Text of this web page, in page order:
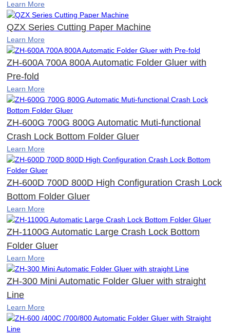
Learn More
QZX Series Cutting Paper Machine
Learn More
ZH-600A 700A 800A Automatic Folder Gluer with
Pre-fold
Learn More
ZH-600G 700G 800G Automatic Muti-functional
Crash Lock Bottom Folder Gluer
Learn More
ZH-600D 700D 800D High Configuration Crash Lock
Bottom Folder Gluer
Learn More
ZH-1100G Automatic Large Crash Lock Bottom
Folder Gluer
Learn More
ZH-300 Mini Automatic Folder Gluer with straight
Line
Learn More